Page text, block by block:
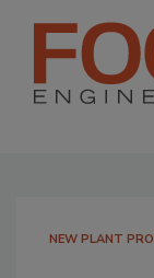
NEW PLANT